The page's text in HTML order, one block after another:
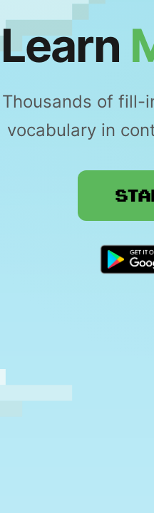
Learn
Thousands of fill-
vocabulary in